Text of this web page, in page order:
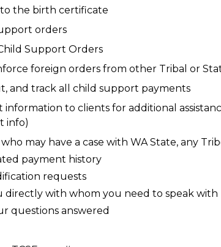
the birth certificate
orders
Support Orders
foreign orders from other Tribal or
and track all child support payments
to clients for additional
info)
may have a case with WA State, any
payment history
requests
directly with whom you need to speak with
questions answered